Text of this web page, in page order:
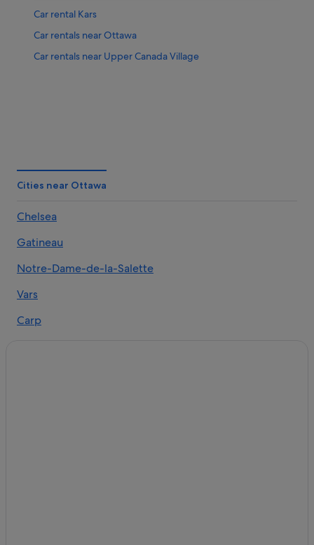
Car rental Kars
Car rentals near Ottawa
Car rentals near Upper Canada Village
Cities near Ottawa
Chelsea
Gatineau
Notre-Dame-de-la-Salette
Vars
Carp